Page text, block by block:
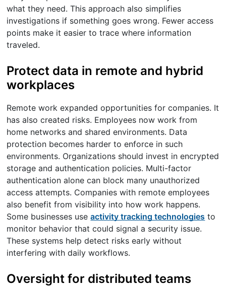
what they need. This approach also simplifies
investigations if something goes wrong. Fewer access
points make it easier to trace where information
traveled.
Protect data in remote and hybrid
workplaces
Remote work expanded opportunities for companies. It
has also created risks. Employees now work from
home networks and shared environments. Data
protection becomes harder to enforce in such
environments. Organizations should invest in encrypted
storage and authentication policies. Multi-factor
authentication alone can block many unauthorized
access attempts. Companies with remote employees
also benefit from visibility into how work happens.
Some businesses useactivity tracking technologies to
monitor behavior that could signal a security issue.
These systems help detect risks early without
interfering with daily workflows.
Oversight for distributed teams